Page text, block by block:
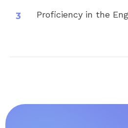
Proficiency in the